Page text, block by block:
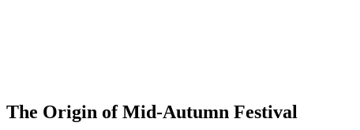
The Origin of Mid-Autumn Festival